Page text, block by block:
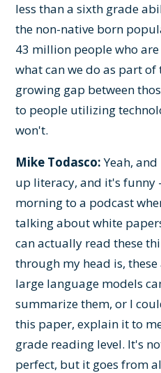
less than a sixth grade
the non-native born
43 million people who
what can we do as part of
growing gap between
to people utilizing
won't.
Mike Todasco:Yeah,
up literacy, and it's funny
morning to a podcast
talking about white
can actually read these
through my head is,
large language models
summarize them, or I
this paper, explain it to
grade reading level. It's
perfect, but it goes from